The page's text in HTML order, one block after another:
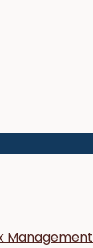
Management